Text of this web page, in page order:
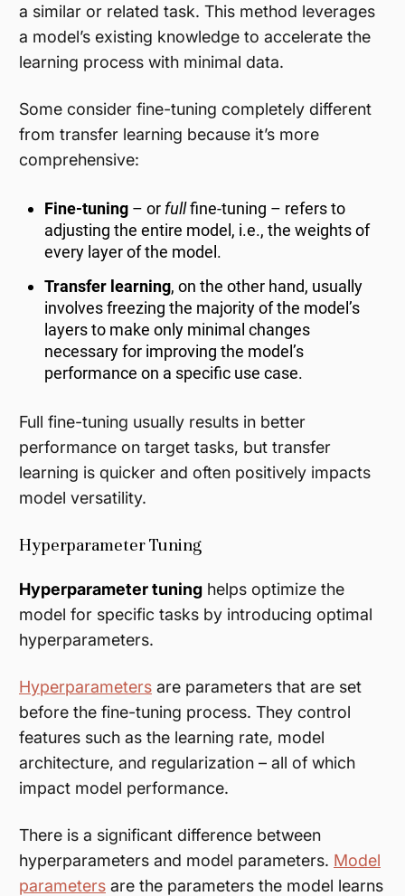
a similar or related task. This method leverages
a model’s existing knowledge to accelerate the
learning process with minimal data.
Some consider fine-tuning completely different
from transfer learning because it’s more
comprehensive:
Fine-tuning – or fullfine-tuning – refers to
adjusting the entire model, i.e., the weights of
every layer of the model.
Transfer learning, on the other hand, usually
involves freezing the majority of the model’s
layers to make only minimal changes
necessary for improving the model’s
performance on a specific use case.
Full fine-tuning usually results in better
performance on target tasks, but transfer
learning is quicker and often positively impacts
model versatility.
Hyperparameter Tuning
Hyperparameter tuning helps optimize the
model for specific tasks by introducing optimal
hyperparameters.
Hyperparameters are parameters that are set
before the fine-tuning process. They control
features such as the learning rate, model
architecture, and regularization – all of which
impact model performance.
There is a significant difference between
hyperparameters and model parameters. Model
parameters are the parameters the model learns